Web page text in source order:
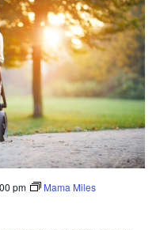
pm Mama Miles